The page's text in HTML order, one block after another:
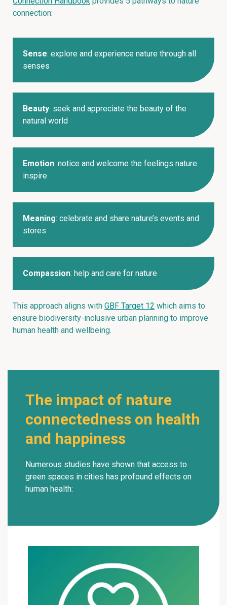
connection:
Sense: explore and experience nature through all
senses
Beauty: seek and appreciate the beauty of the
natural world
Emotion: notice and welcome the feelings nature
inspire
Meaning: celebrate and share nature’s events and
stores
Compassion: help and care for nature
This approach aligns with GBF Target 12 which aims to
ensure biodiversity-inclusive urban planning to improve
human health and wellbeing.
The impact of nature
connectedness on health
and happiness
Numerous studies have shown that access to
green spaces in cities has profound effects on
human health: